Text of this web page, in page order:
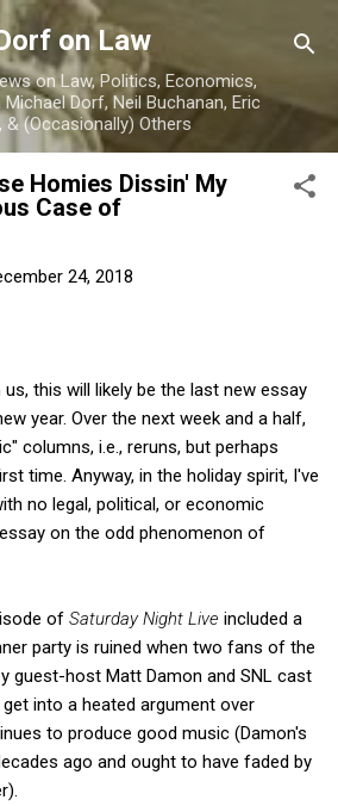
to main content
on Law
on Law, Politics, Economics,
Dorf, Neil Buchanan, Eric
& (Occasionally) Others
Homies Dissin' My
Case of
24, 2018
this will likely be the last new essay
year. Over the next week and a half,
columns, i.e., reruns, but perhaps
time. Anyway, in the holiday spirit, I've
no legal, political, or economic
on the odd phenomenon of
of Saturday Night Live included a
party is ruined when two fans of the
guest-host Matt Damon and SNL cast
into a heated argument over
to produce good music (Damon's
ago and ought to have faded by